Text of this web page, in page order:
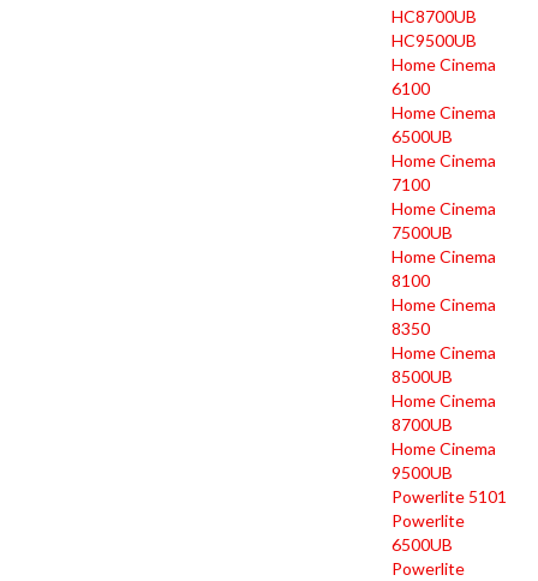
HC8700UB
HC9500UB
Home Cinema
6100
Home Cinema
6500UB
Home Cinema
7100
Home Cinema
7500UB
Home Cinema
8100
Home Cinema
8350
Home Cinema
8500UB
Home Cinema
8700UB
Home Cinema
9500UB
Powerlite 5101
Powerlite
6500UB
Powerlite